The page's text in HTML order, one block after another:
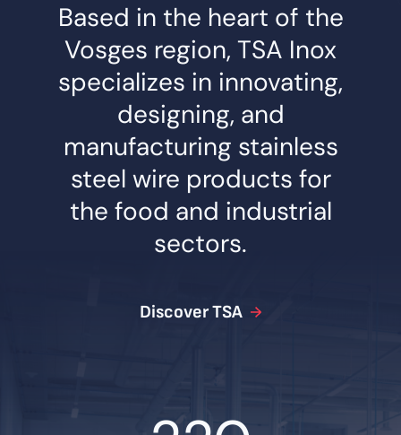
Based in the heart of the
Vosges region, TSA Inox
specializes in innovating,
designing, and
manufacturing stainless
steel wire products for
the food and industrial
sectors.
Discover TSA